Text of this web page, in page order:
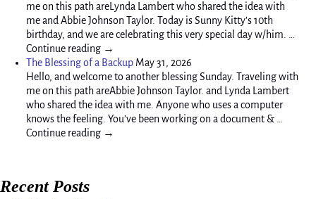
me on this path areLynda Lambert who shared the idea with
me and Abbie Johnson Taylor. Today is Sunny Kitty’s 10th
birthday, and we are celebrating this very special day w/him. …
Continue reading →
The Blessing of a Backup May 31, 2026
Hello, and welcome to another blessing Sunday. Traveling with
me on this path areAbbie Johnson Taylor. and Lynda Lambert
who shared the idea with me. Anyone who uses a computer
knows the feeling. You’ve been working on a document & …
Continue reading →
Recent Posts